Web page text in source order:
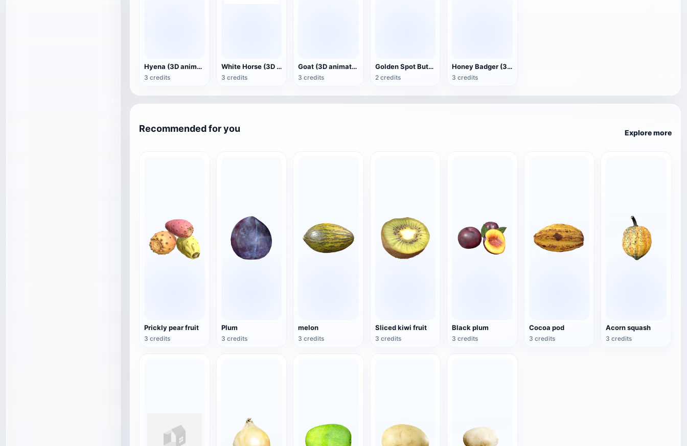
Hyena (3D animated model)
3 credits
White Horse (3D animated model)
3 credits
Goat (3D animation model)
3 credits
Golden Spot Butterfly (3D animated model)
2 credits
Honey Badger (3D animated model)
3 credits
Recommended for you Explore more
Prickly pear fruit
3 credits
Plum
3 credits
melon
3 credits
Sliced kiwi fruit
3 credits
Black plum
3 credits
Cocoa pod
3 credits
Acorn squash
3 credits